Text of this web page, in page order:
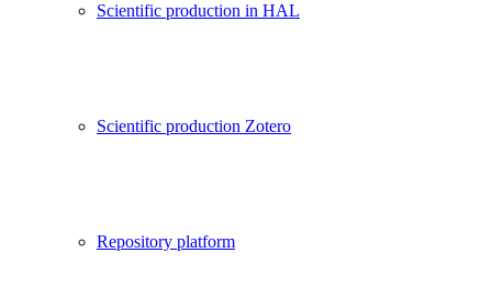
Scientific production in HAL
Scientific production Zotero
Repository platform